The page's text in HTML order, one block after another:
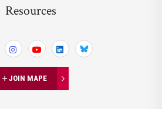
Resources
JOIN MAPE